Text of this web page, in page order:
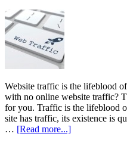
Website traffic is the lifeblood
with no online website traffic?
for you. Traffic is the lifeblood
site has traffic, its existence is
… [Read more...]